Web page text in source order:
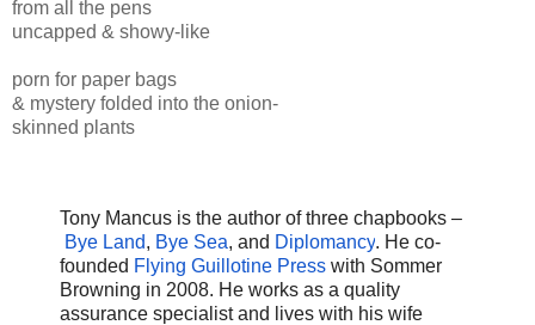
from all the pens
uncapped & showy-like
porn for paper bags
& mystery folded into the onion-
skinned plants
Tony Mancus is the author of three chapbooks –
Bye Land, Bye Sea, and Diplomancy. He co-
founded Flying Guillotine Press with Sommer
Browning in 2008. He works as a quality
assurance specialist and lives with his wife